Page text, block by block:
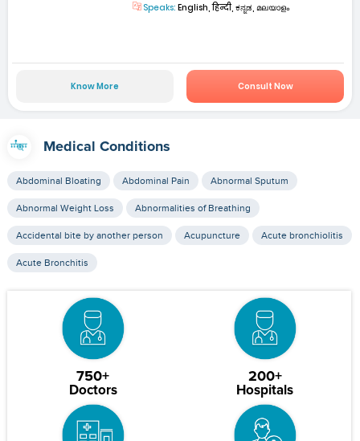
Speaks: English, हिन्दी, ಕನ್ನಡ, മലയാളം
Know More Consult Now
Medical Conditions
Abdominal Bloating Abdominal Pain Abnormal Sputum
Abnormal Weight Loss Abnormalities of Breathing
Accidental bite by another person Acupuncture Acute bronchiolitis
Acute Bronchitis
750+
Doctors
200+
Hospitals